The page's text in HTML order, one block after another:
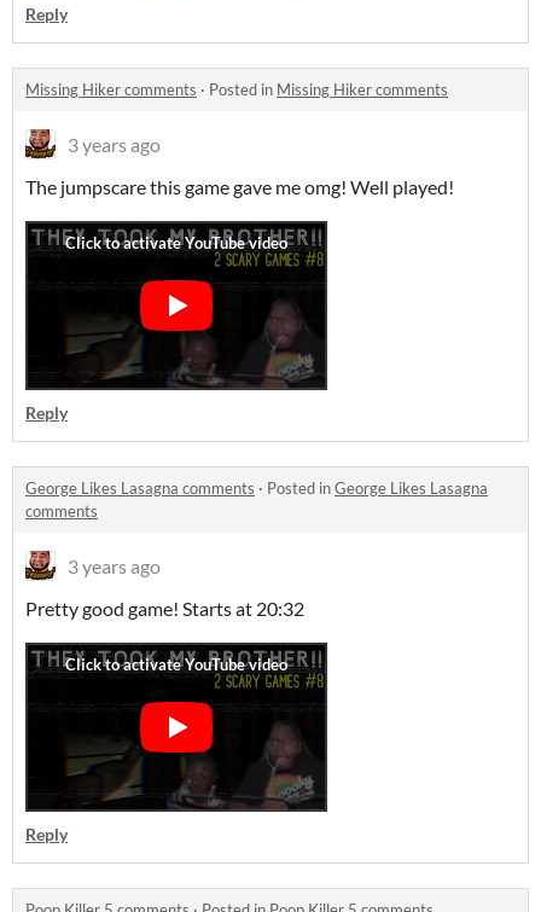
Reply
Missing Hiker comments · Posted in Missing Hiker comments
3 years ago
The jumpscare this game gave me omg! Well played!
Reply
George Likes Lasagna comments · Posted inGeorge Likes Lasagna
comments
3 years ago
Pretty good game! Starts at 20:32
Reply